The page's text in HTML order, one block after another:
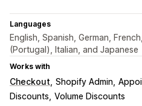
Languages
English, Spanish, German,
(Portugal), Italian, and Japanese
Works with
Checkout Shopify Admin
Discounts Volume Discounts